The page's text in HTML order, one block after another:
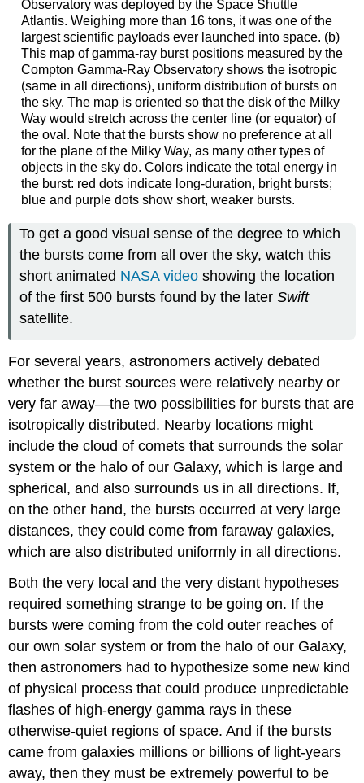
Observatory was deployed by the Space Shuttle
Atlantis. Weighing more than 16 tons, it was one of the
largest scientific payloads ever launched into space. (b)
This map of gamma-ray burst positions measured by the
Compton Gamma-Ray Observatory shows the isotropic
(same in all directions), uniform distribution of bursts on
the sky. The map is oriented so that the disk of the Milky
Way would stretch across the center line (or equator) of
the oval. Note that the bursts show no preference at all
for the plane of the Milky Way, as many other types of
objects in the sky do. Colors indicate the total energy in
the burst: red dots indicate long-duration, bright bursts;
blue and purple dots show short, weaker bursts.
To get a good visual sense of the degree to which
the bursts come from all over the sky, watch this
short animated NASA video showing the location
of the first 500 bursts found by the laterSwift
satellite.
For several years, astronomers actively debated
whether the burst sources were relatively nearby or
very far away—the two possibilities for bursts that are
isotropically distributed. Nearby locations might
include the cloud of comets that surrounds the solar
system or the halo of our Galaxy, which is large and
spherical, and also surrounds us in all directions. If,
on the other hand, the bursts occurred at very large
distances, they could come from faraway galaxies,
which are also distributed uniformly in all directions.
Both the very local and the very distant hypotheses
required something strange to be going on. If the
bursts were coming from the cold outer reaches of
our own solar system or from the halo of our Galaxy,
then astronomers had to hypothesize some new kind
of physical process that could produce unpredictable
flashes of high-energy gamma rays in these
otherwise-quiet regions of space. And if the bursts
came from galaxies millions or billions of light-years
away, then they must be extremely powerful to be